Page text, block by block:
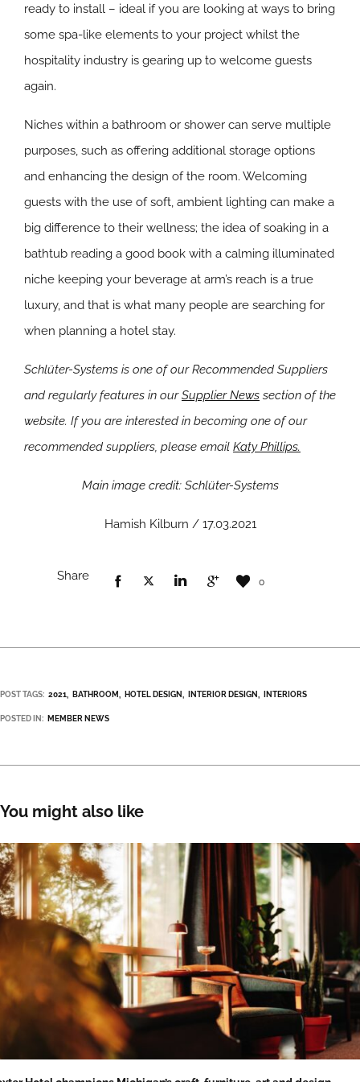
ready to install – ideal if you are looking at ways to bring
some spa-like elements to your project whilst the
hospitality industry is gearing up to welcome guests
again.
Niches within a bathroom or shower can serve multiple
purposes, such as offering additional storage options
and enhancing the design of the room. Welcoming
guests with the use of soft, ambient lighting can make a
big difference to their wellness; the idea of soaking in a
bathtub reading a good book with a calming illuminated
niche keeping your beverage at arm’s reach is a true
luxury, and that is what many people are searching for
when planning a hotel stay.
Schlüter-Systems is one of our Recommended Suppliers
and regularly features in ourSupplier News section of the
website. If you are interested in becoming one of our
recommended suppliers, please email Katy Phillips.
Main image credit: Schlüter-Systems
Hamish Kilburn / 17.03.2021
Share 0
POST TAGS: 2021 BATHROOM HOTEL DESIGN INTERIOR DESIGN INTERIORS
POSTED IN: MEMBER NEWS
You might also like